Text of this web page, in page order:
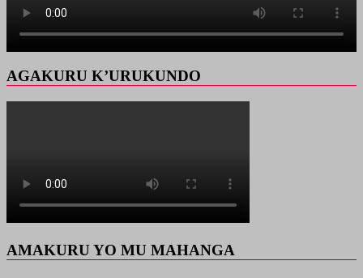
AGAKURU K’URUKUNDO
AMAKURU YO MU MAHANGA